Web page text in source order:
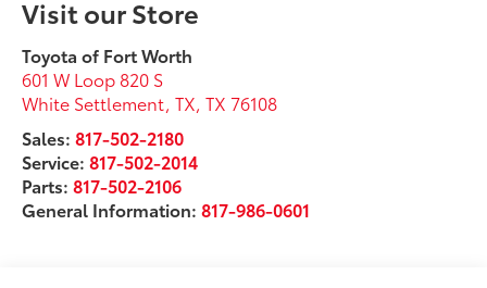
Visit our Store
Toyota of Fort Worth
601 W Loop 820 S
White Settlement, TX,TX 76108
Sales:817-502-2180
Service:817-502-2014
Parts:817-502-2106
General Information:817-986-0601